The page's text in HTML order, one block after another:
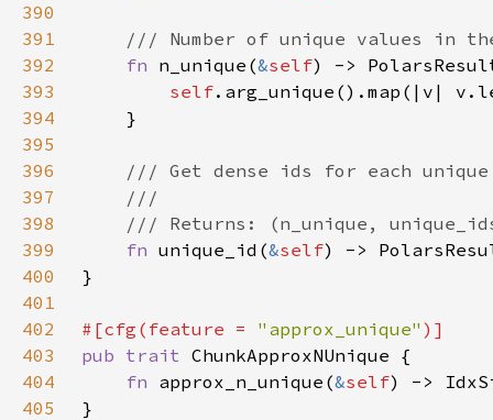
390
391
392
fn n_unique(&self
393
self
394
395
396
397
398
399
fn unique_id(&self
400
401
402
#[cfg(feature = "approx_unique"
403
pub trait
404
fn approx_n_unique(&self
405